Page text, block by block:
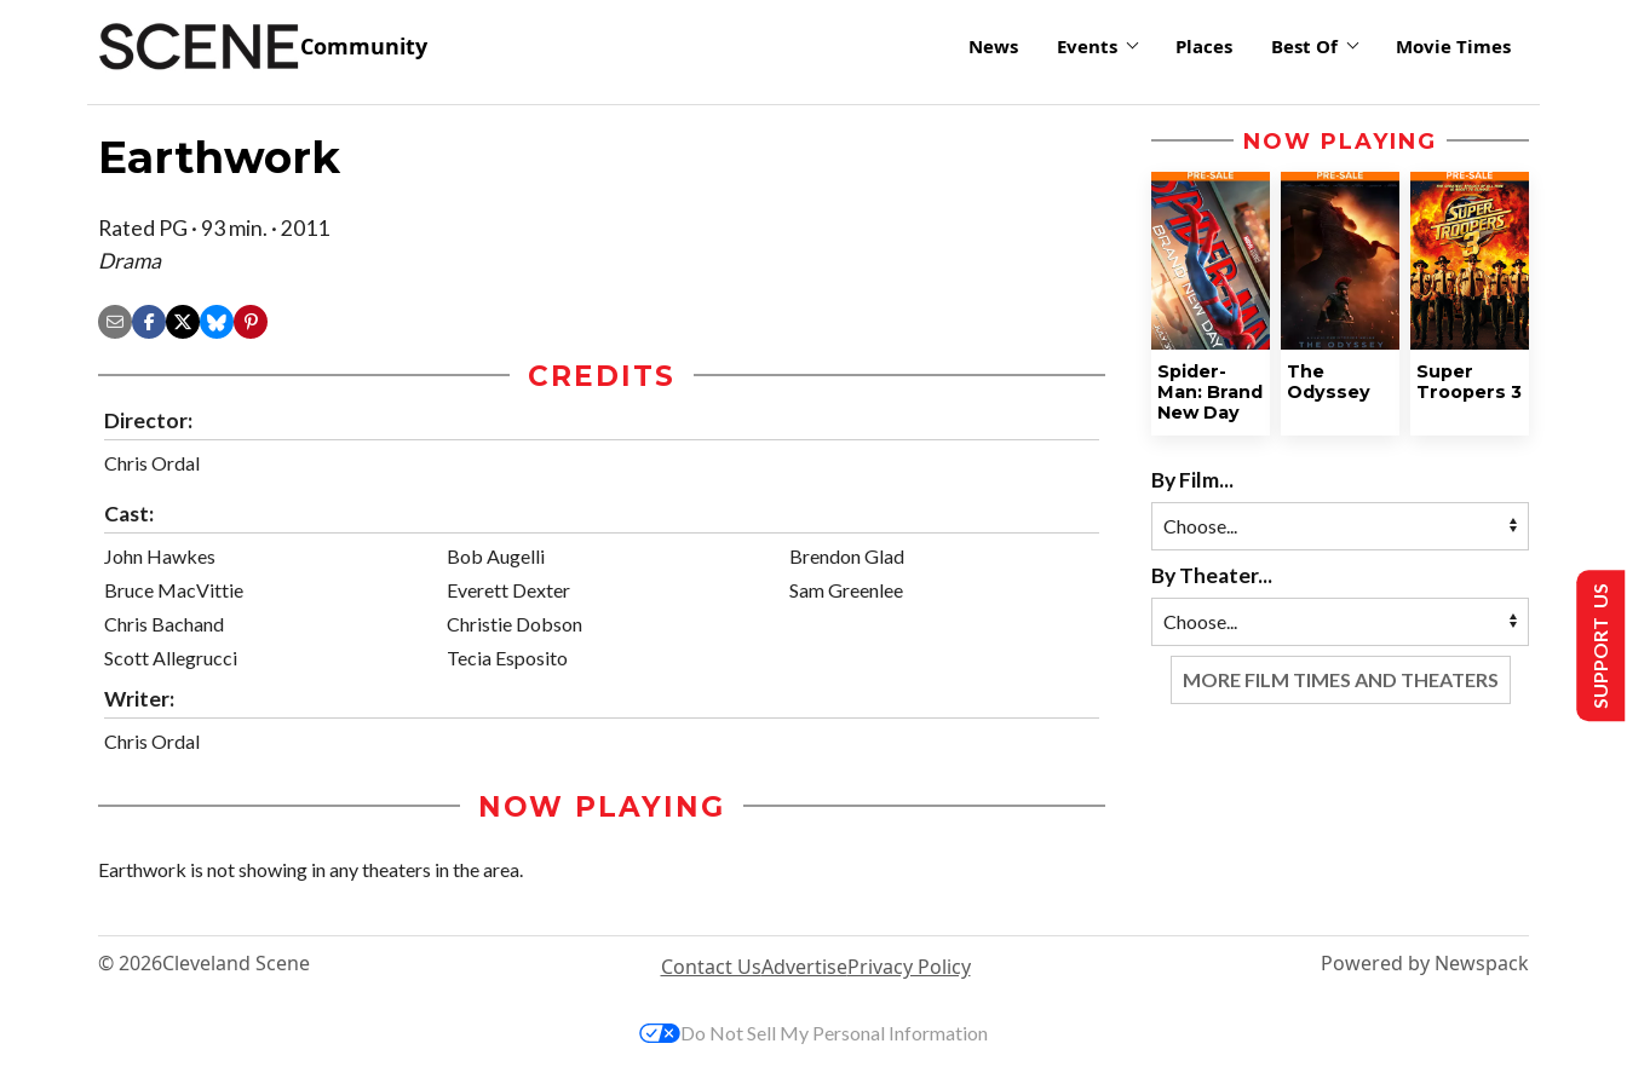
Community News Events Places Best Of Movie Times
Earthwork
Rated PG · 93 min. · 2011
Drama
CREDITS
Director:
Chris Ordal
Cast:
John Hawkes
Bruce MacVittie
Chris Bachand
Scott Allegrucci
Bob Augelli
Everett Dexter
Christie Dobson
Tecia Esposito
Brendon Glad
Sam Greenlee
Writer:
Chris Ordal
NOW PLAYING
Earthwork is not showing in any theaters in the area.
NOW PLAYING
Spider-
Man: Brand
New Day
The
Odyssey
Super
Troopers 3
By Film...
By Theater...
MORE FILM TIMES AND THEATERS
© 2026Cleveland Scene Contact UsAdvertisePrivacy Policy Powered by Newspack
SUPPORT US
Do Not Sell My Personal Information